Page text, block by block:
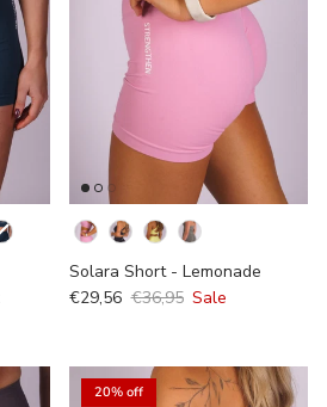
Solara Short - Lemonade
€29,56 €36,95 Sale
20% off